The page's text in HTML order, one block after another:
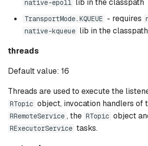
native-epoll lib in the classpath
TransportMode.KQUEUE - requires
native-kqueue lib in the classpath
threads
Default value: 16
Threads are used to execute the
RTopic object, invocation handlers of
RRemoteService , the RTopic object
RExecutorService tasks.